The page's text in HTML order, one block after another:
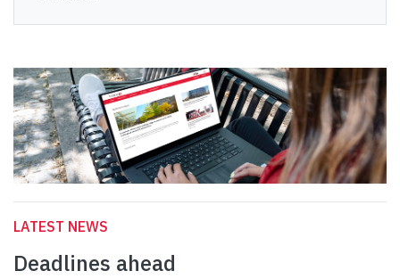
LATEST NEWS
Deadlines ahead